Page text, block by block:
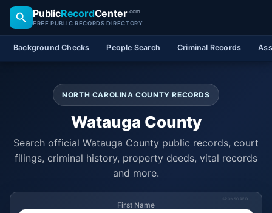
PublicRecordCenter.com
FREE PUBLIC RECORDS DIRECTORY
Background Checks People Search Criminal Records
NORTH CAROLINA COUNTY RECORDS
Watauga County
Search official Watauga County public records, court
filings, criminal history, property deeds, vital records
and more.
SPONSORED
First Name